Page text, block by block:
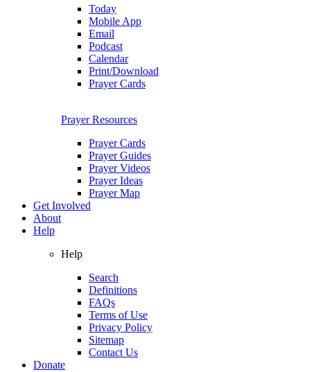
Today
Mobile App
Email
Podcast
Calendar
Print/Download
Prayer Cards
Prayer Resources
Prayer Cards
Prayer Guides
Prayer Videos
Prayer Ideas
Prayer Map
Get Involved
About
Help
Help
Search
Definitions
FAQs
Terms of Use
Privacy Policy
Sitemap
Contact Us
Donate